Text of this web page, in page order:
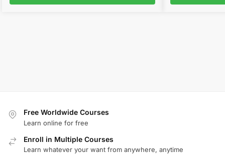
Free Worldwide Courses
Learn online for free
Enroll in Multiple Courses
Learn whatever your want from anywhere, anytime